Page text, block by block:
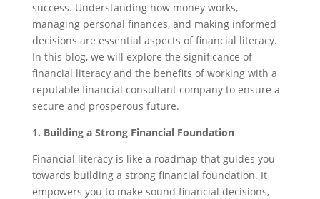
success. Understanding how money works,
managing personal finances, and making informed
decisions are essential aspects of financial literacy.
In this blog, we will explore the significance of
financial literacy and the benefits of working with a
reputable financial consultant company to ensure a
secure and prosperous future.
1. Building a Strong Financial Foundation
Financial literacy is like a roadmap that guides you
towards building a strong financial foundation. It
empowers you to make sound financial decisions,